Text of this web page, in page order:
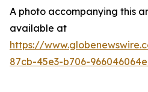
A photo accompanying this
available at
https://
87cb-45e3-b706-